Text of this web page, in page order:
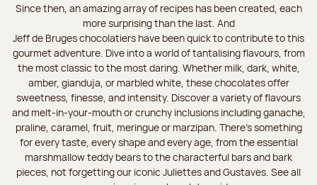
Since then, an amazing array of recipes has been created, each
more surprising than the last. And
Jeff de Bruges chocolatiers have been quick to contribute to this
gourmet adventure. Dive into a world of tantalising flavours, from
the most classic to the most daring. Whether milk, dark, white,
amber, gianduja, or marbled white, these chocolates offer
sweetness, finesse, and intensity. Discover a variety of flavours
and melt-in-your-mouth or crunchy inclusions including ganache,
praline, caramel, fruit, meringue or marzipan. There's something
for every taste, every shape and every age, from the essential
marshmallow teddy bears to the characterful bars and bark
pieces, not forgetting our iconic Juliettes and Gustaves. See all